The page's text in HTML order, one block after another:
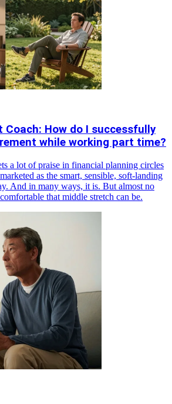
Coach: How do I successfully
while working part time?
a lot of praise in financial planning circles
as the smart, sensible, soft-landing
And in many ways, it is. But almost no
that middle stretch can be.